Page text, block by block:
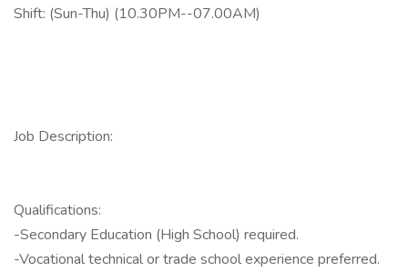
Shift: (Sun-Thu) (10.30PM--07.00AM)
Job Description:
Qualifications:
-Secondary Education (High School) required.
-Vocational technical or trade school experience preferred.